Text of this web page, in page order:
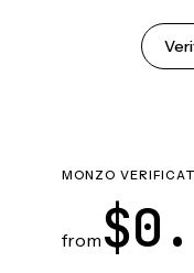
MONZO
from